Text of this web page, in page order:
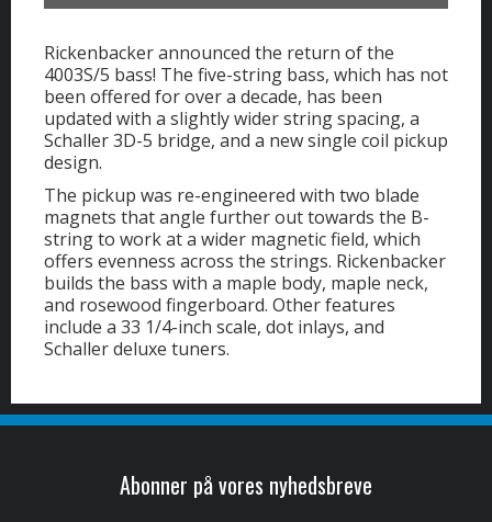
Rickenbacker announced the return of the
4003S/5 bass! The five-string bass, which has not
been offered for over a decade, has been
updated with a slightly wider string spacing, a
Schaller 3D-5 bridge, and a new single coil pickup
design.
The pickup was re-engineered with two blade
magnets that angle further out towards the B-
string to work at a wider magnetic field, which
offers evenness across the strings. Rickenbacker
builds the bass with a maple body, maple neck,
and rosewood fingerboard. Other features
include a 33 1/4-inch scale, dot inlays, and
Schaller deluxe tuners.
Abonner på vores nyhedsbreve